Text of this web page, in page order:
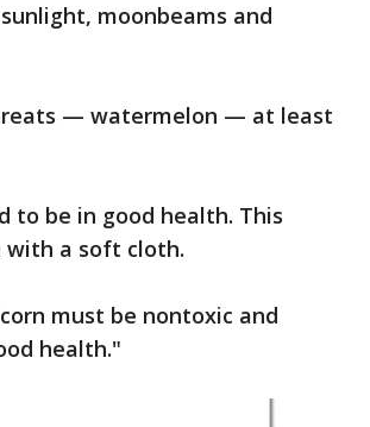
moonbeams and
— watermelon — at least
to be in good health. This
with a soft cloth.
must be nontoxic and
health."